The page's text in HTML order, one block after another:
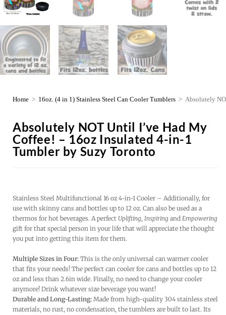
Home > 16oz. (4 in 1) Stainless Steel Can Cooler Tumblers > Absolutely
Absolutely NOT Until I’ve Had My
Coffee! – 16oz Insulated 4-in-1
Tumbler by Suzy Toronto
Stainless Steel Multifunctional 16 oz 4-in-1 Cooler – Additionally, for
use with skinny cans and bottles up to 12 oz. Can also be used as a
thermos for hot beverages. A perfect Uplifting, Inspiring and Empowering
gift for that special person in your life that will appreciate the thought
you put into getting this item for them.
Multiple Sizes in Four: This is the only universal can warmer cooler
that fits your needs! The perfect can cooler for cans and bottles up to 12
oz and less than 2.6in wide. Finally, no need to change your cooler
anymore! Drink whatever size beverage you want!
Durable and Long-Lasting: Made from high-quality 304 stainless steel
materials, no rust, no condensation, the tumblers are built to last. Its